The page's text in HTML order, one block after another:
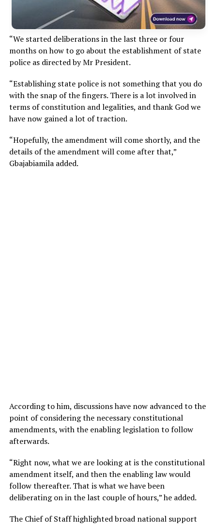
“We started deliberations in the last three or four
months on how to go about the establishment of state
police as directed by Mr President.
“Establishing state police is not something that you do
with the snap of the fingers. There is a lot involved in
terms of constitution and legalities, and thank God we
have now gained a lot of traction.
“Hopefully, the amendment will come shortly, and the
details of the amendment will come after that,”
Gbajabiamila added.
According to him, discussions have now advanced to the
point of considering the necessary constitutional
amendments, with the enabling legislation to follow
afterwards.
“Right now, what we are looking at is the constitutional
amendment itself, and then the enabling law would
follow thereafter. That is what we have been
deliberating on in the last couple of hours,” he added.
The Chief of Staff highlighted broad national support